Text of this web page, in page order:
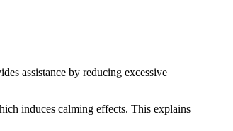
assistance by reducing excessive
induces calming effects. This explains